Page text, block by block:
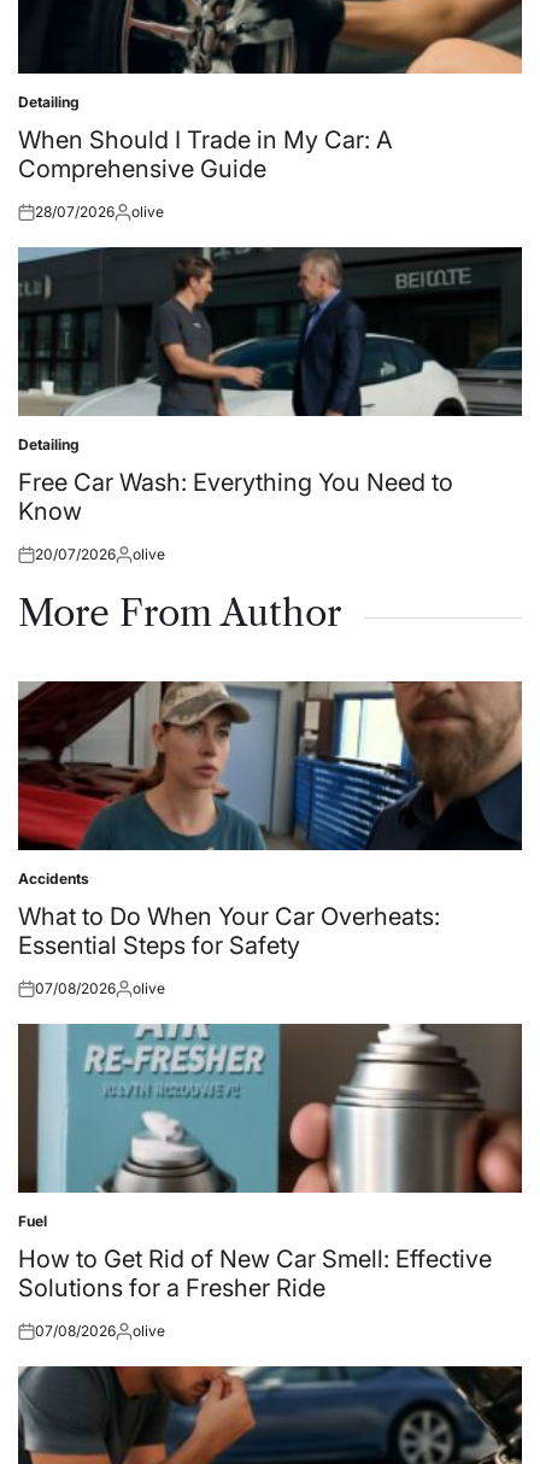
Posted
in
Detailing
When Should I Trade in My Car: A
Comprehensive Guide
Posted
28/07/2026Posted
olive
Posted
in
Detailing
Free Car Wash: Everything You Need to
Know
Posted
20/07/2026Posted
olive
More From Author
Posted
in
Accidents
What to Do When Your Car Overheats:
Essential Steps for Safety
Posted
07/08/2026Posted
olive
Posted
in
Fuel
How to Get Rid of New Car Smell: Effective
Solutions for a Fresher Ride
Posted
07/08/2026Posted
olive